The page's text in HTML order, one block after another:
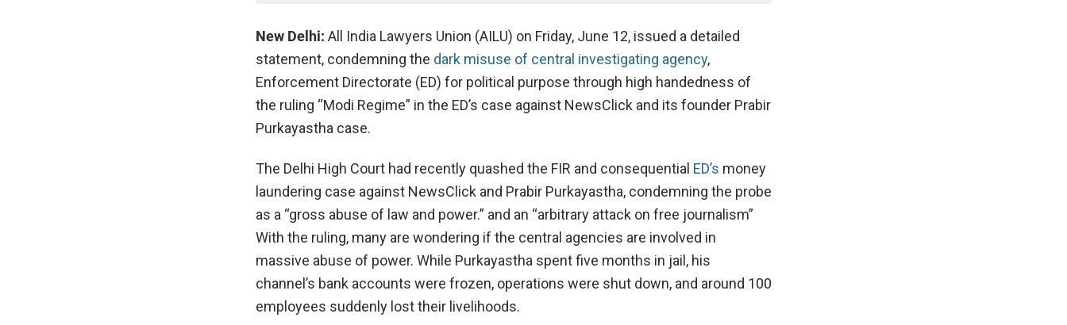
New Delhi: All India Lawyers Union (AILU) on Friday, June 12, issued a detailed
statement, condemning the dark misuse of central investigating agency,
Enforcement Directorate (ED) for political purpose through high handedness of
the ruling “Modi Regime” in the ED’s case against NewsClick and its founder Prabir
Purkayastha case.
The Delhi High Court had recently quashed the FIR and consequential ED’s money
laundering case against NewsClick and Prabir Purkayastha, condemning the probe
as a “gross abuse of law and power.” and an “arbitrary attack on free journalism”
With the ruling, many are wondering if the central agencies are involved in
massive abuse of power. While Purkayastha spent five months in jail, his
channel’s bank accounts were frozen, operations were shut down, and around 100
employees suddenly lost their livelihoods.